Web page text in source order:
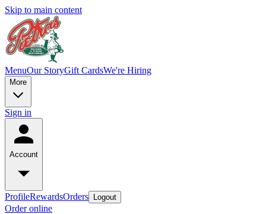
Skip to main content
MenuOur StoryGift CardsWe're Hiring
More
Sign in
Account
ProfileRewardsOrders Logout
Order online